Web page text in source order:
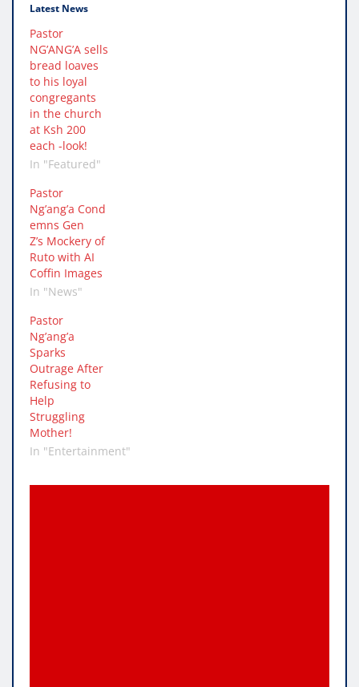
Latest News
Pastor
NG’ANG’A sells
bread loaves
to his loyal
congregants
in the church
at Ksh 200
each -look!
In "Featured"
Pastor
Ng’ang’a Cond
emns Gen
Z’s Mockery of
Ruto with AI
Coffin Images
In "News"
Pastor
Ng’ang’a
Sparks
Outrage After
Refusing to
Help
Struggling
Mother!
In "Entertainment"